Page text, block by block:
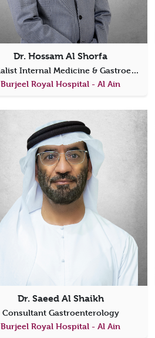
Dr. Hossam Al Shorfa
Specialist Internal Medicine & Gastroenterology
Burjeel Royal Hospital - Al Ain
Dr. Saeed Al Shaikh
Consultant Gastroenterology
Burjeel Royal Hospital - Al Ain